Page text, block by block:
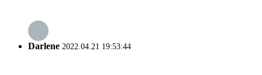
Darlene 2022.04.21 19:53:44